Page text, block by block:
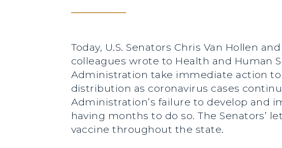
Today, U.S. Senators Chris Van Hollen
colleagues wrote to Health and Human
Administration take immediate action to
distribution as coronavirus cases
Administration’s failure to develop and
having months to do so. The Senators’
vaccine throughout the state.